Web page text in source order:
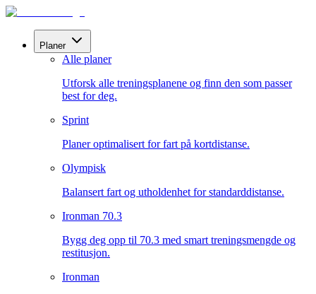
Planer
Alle planer
Utforsk alle treningsplanene og finn den som passer
best for deg.
Sprint
Planer optimalisert for fart på kortdistanse.
Olympisk
Balansert fart og utholdenhet for standarddistanse.
Ironman 70.3
Bygg deg opp til 70.3 med smart treningsmengde og
restitusjon.
Ironman